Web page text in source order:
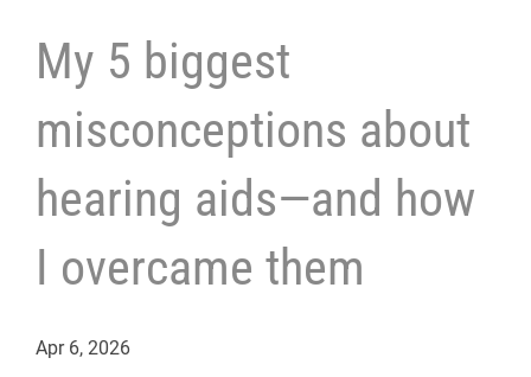
My 5 biggest
misconceptions about
hearing aids—and how
I overcame them
Apr 6, 2026